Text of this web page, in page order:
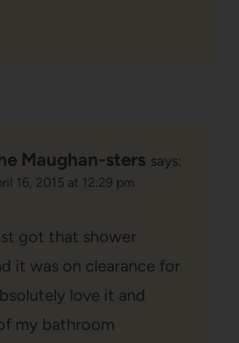
Maughan-sters says:
16, 2015 at 12:29 pm
got that shower
it was on clearance for
love it and
my bathroom